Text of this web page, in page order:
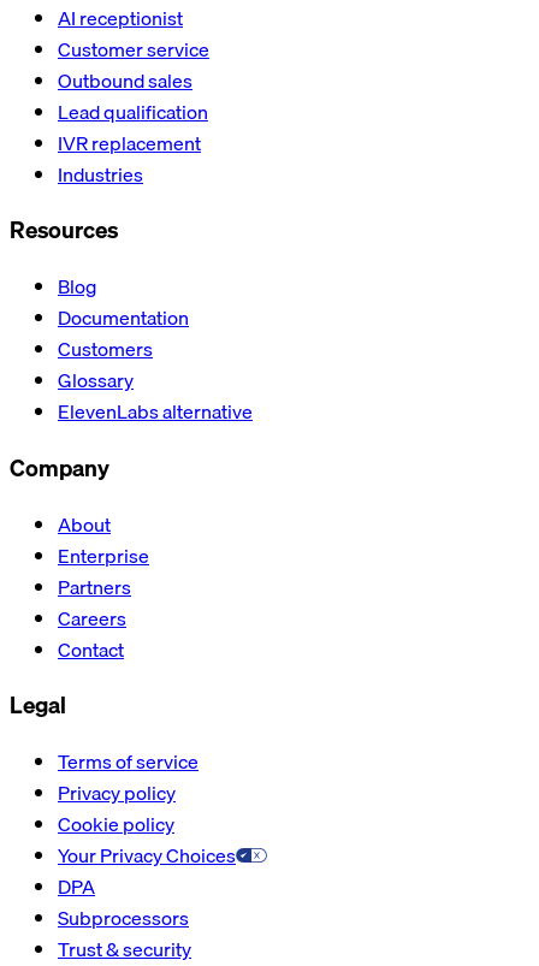
AI receptionist
Customer service
Outbound sales
Lead qualification
IVR replacement
Industries
Resources
Blog
Documentation
Customers
Glossary
ElevenLabs alternative
Company
About
Enterprise
Partners
Careers
Contact
Legal
Terms of service
Privacy policy
Cookie policy
Your Privacy Choices
DPA
Subprocessors
Trust & security